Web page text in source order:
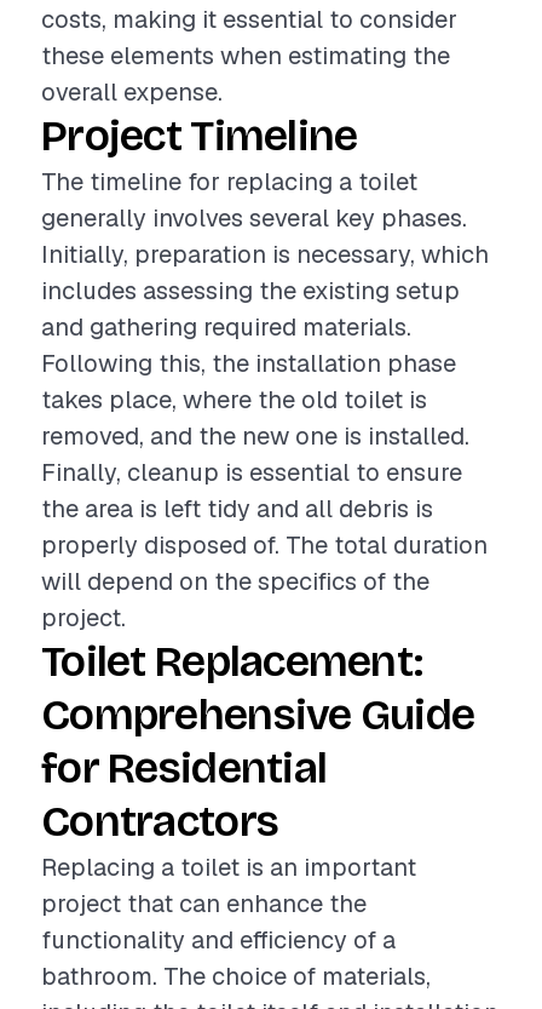
costs, making it essential to consider
these elements when estimating the
overall expense.
Project Timeline
The timeline for replacing a toilet
generally involves several key phases.
Initially, preparation is necessary, which
includes assessing the existing setup
and gathering required materials.
Following this, the installation phase
takes place, where the old toilet is
removed, and the new one is installed.
Finally, cleanup is essential to ensure
the area is left tidy and all debris is
properly disposed of. The total duration
will depend on the specifics of the
project.
Toilet Replacement:
Comprehensive Guide
for Residential
Contractors
Replacing a toilet is an important
project that can enhance the
functionality and efficiency of a
bathroom. The choice of materials,